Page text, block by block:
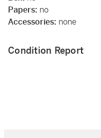
Papers: no
Accessories: none
Condition Report